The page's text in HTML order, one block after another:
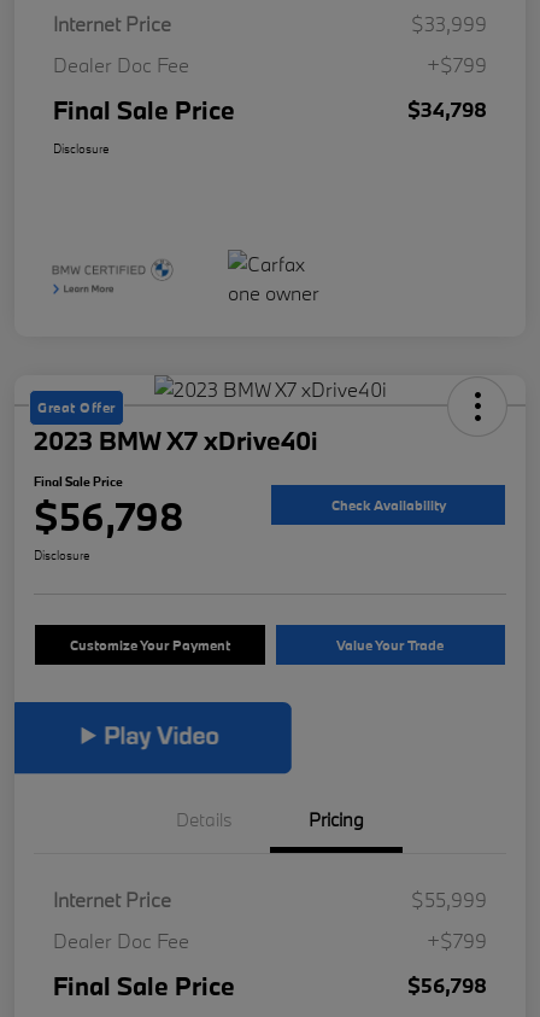
Internet Price
$33,999
Dealer Doc Fee
+$799
Final Sale Price $34,798
Disclosure
Great Offer
2023 BMW X7 xDrive40i
Final Sale Price
$56,798 Check Availability
Disclosure
Customize Your Payment Value Your Trade
Details Pricing
Internet Price
$55,999
Dealer Doc Fee
+$799
Final Sale Price $56,798